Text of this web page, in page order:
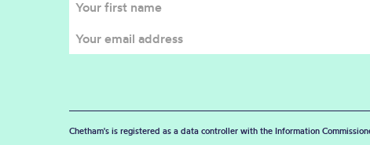
Chetham's is registered as a data controller with the Information